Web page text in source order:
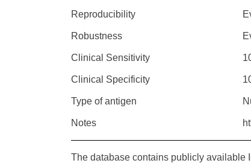
Reproducibility
Robustness
Clinical Sensitivity
Clinical Specificity
Type of antigen
Notes
The database contains publicly available